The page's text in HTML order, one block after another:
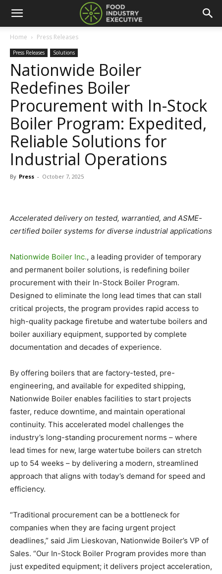
Home Press Releases
Press Releases Solutions
Nationwide Boiler
Redefines Boiler
Procurement with In-Stock
Boiler Program: Expedited,
Reliable Solutions for
Industrial Operations
By Press - October 7, 2025
Accelerated delivery on tested, warrantied, and ASME-
certified boiler systems for diverse industrial applications
Nationwide Boiler Inc., a leading provider of temporary
and permanent boiler solutions, is redefining boiler
procurement with their In-Stock Boiler Program.
Designed to eliminate the long lead times that can stall
critical projects, the program provides rapid access to
high-quality package firetube and watertube boilers and
boiler auxiliary equipment, supported by complete
documentation and decades of experience.
By offering boilers that are factory-tested, pre-
engineering, and available for expedited shipping,
Nationwide Boiler enables facilities to start projects
faster, reduce downtime, and maintain operational
continuity. This accelerated model challenges the
industry’s long-standing procurement norms – where
lead times for new, large watertube boilers can stretch
up to 54 weeks – by delivering a modern, streamlined
approach that aligns with today’s demand for speed and
efficiency.
“Traditional procurement can be a bottleneck for
companies when they are facing urgent project
deadlines,” said Jim Lieskovan, Nationwide Boiler’s VP of
Sales. “Our In-Stock Boiler Program provides more than
just expedited equipment; it delivers project acceleration,